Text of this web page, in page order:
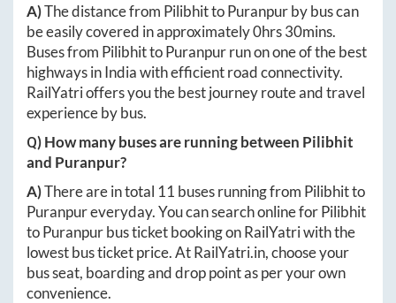
A)The distance from PilibhittoPuranpurby bus can
be easily covered in approximately0hrs 30mins.
Buses from PilibhittoPuranpurrun on one of the best
highways in India with efficient road connectivity.
RailYatri offers you the best journey route and travel
experience by bus.
Q) How many buses are running between Pilibhit
and Puranpur?
A)There are in total 11 buses running from Pilibhitto
Puranpureveryday. You can search online forPilibhit
toPuranpurbus ticket booking on RailYatri with the
lowest bus ticket price. AtRailYatri.in, choose your
bus seat, boarding and drop point as per your own
convenience.